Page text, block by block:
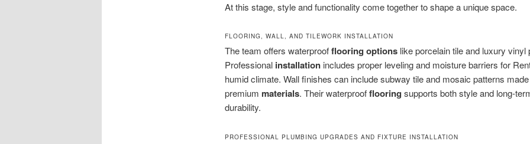
At this stage, style and functionality come together to shape a unique space.
FLOORING, WALL, AND TILEWORK INSTALLATION
The team offers waterproofflooring optionslike porcelain tile and luxury vinyl
Professional installationincludes proper leveling and moisture barriers for
humid climate. Wall finishes can include subway tile and mosaic patterns
premium materials. Their waterproofflooring supports both style and long-
durability.
PROFESSIONAL PLUMBING UPGRADES AND FIXTURE INSTALLATION